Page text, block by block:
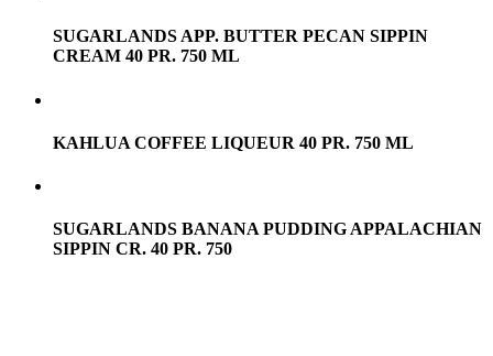
SUGARLANDS APP. BUTTER PECAN SIPPIN
CREAM 40 PR. 750 ML
KAHLUA COFFEE LIQUEUR 40 PR. 750 ML
SUGARLANDS BANANA PUDDING APPALACHIAN
SIPPIN CR. 40 PR. 750